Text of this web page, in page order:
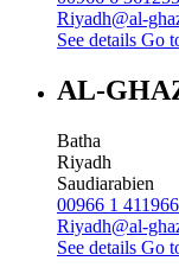
Riyadh@al-
See details Go
AL-
Batha
Riyadh
Saudiarabien
00966 1
Riyadh@al-
See details Go